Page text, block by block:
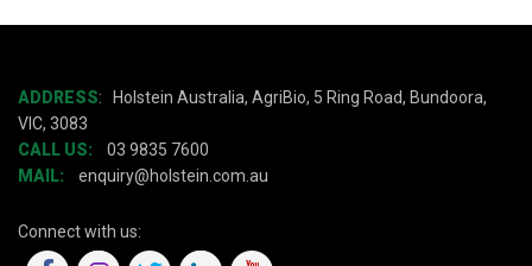
ADDRESS:
Holstein Australia, AgriBio, 5 Ring Road, Bundoora,
VIC, 3083
CALL US:
03 9835 7600
MAIL:
enquiry@holstein.com.au
Connect with us: